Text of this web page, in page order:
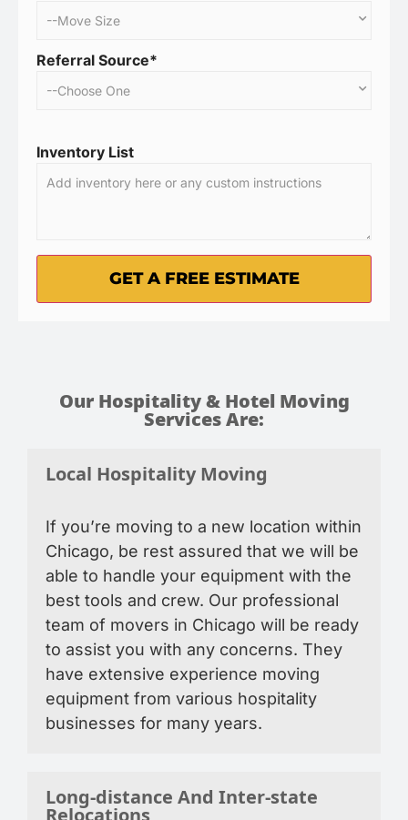
Referral Source*
Inventory List
Our Hospitality & Hotel Moving
Services Are:
Local Hospitality Moving
If you’re moving to a new location within
Chicago, be rest assured that we will be
able to handle your equipment with the
best tools and crew. Our professional
team of movers in Chicago will be ready
to assist you with any concerns. They
have extensive experience moving
equipment from various hospitality
businesses for many years.
Long-distance And Inter-state